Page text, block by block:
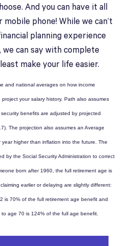
And you can have it all
phone! While we can’t
planning experience
we can say with complete
make your life easier.
and national averages on how income
your salary history. Path also assumes
benefits are adjusted by projected
The projection also assumes an Average
higher than inflation into the future. The
by the Social Security Administration to correct
born after 1960, the full retirement age is
earlier or delaying are slightly different:
is 70% of the full retirement age benefit and
age 70 is 124% of the full age benefit.